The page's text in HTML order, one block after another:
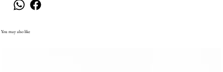
You may also like